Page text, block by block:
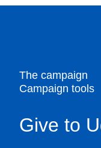
The campaign
Campaign tools
Give to